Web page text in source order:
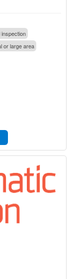
or large area